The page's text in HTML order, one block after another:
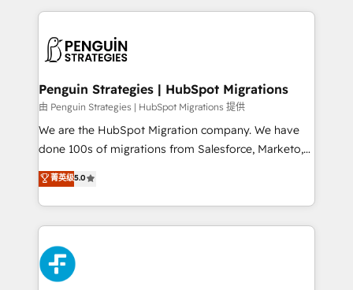
consecutivas, una tras otra.
implement, and optimize systems to enhance user
marketing, and service teams. From setup to
management, and speed up deal closures. With 500+
projects completed, our Agile approach ensures your
HubSpot CRM drives measurable results. Our
RevOps services align your sales, marketing, and
optimize the revenue lifecycle—lead generation to
retention—by refining processes and eliminating
maximize profitability and adapt to your goals.
Penguin Strategies | HubSpot Migrations
由 Penguin Strategies | HubSpot Migrations 提供
We are the HubSpot Migration company. We have
done 100s of migrations from Salesforce, Marketo,
Eloqua, Microsoft Dynamics, pipedrive and others.
We leverage our proven processes and AI to get it
done right the first time. We help companies build
high performing revenue operations across complex
sales cycles, multi system environments and global
SaaS or manufacturing teams. Trusted by leading
enterprises and fast growing scale ups including
菁英级5.0